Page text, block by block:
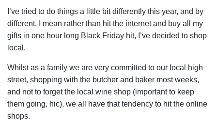
I’ve tried to do things a little bit differently this year, and by
different, I mean rather than hit the internet and buy all my
gifts in one hour long Black Friday hit, I’ve decided to shop
local.
Whilst as a family we are very committed to our local high
street, shopping with the butcher and baker most weeks,
and not to forget the local wine shop (important to keep
them going, hic), we all have that tendency to hit the online
shops.